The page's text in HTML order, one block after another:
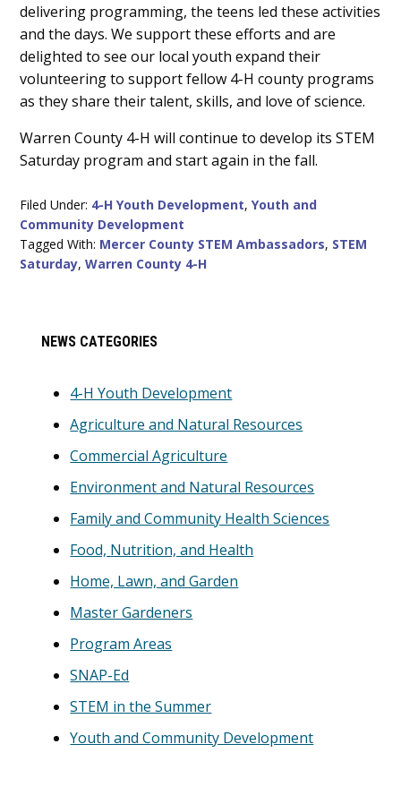
delivering programming, the teens led these activities
and the days. We support these efforts and are
delighted to see our local youth expand their
volunteering to support fellow 4-H county programs
as they share their talent, skills, and love of science.
Warren County 4-H will continue to develop its STEM
Saturday program and start again in the fall.
Filed Under: 4-H Youth Development,Youth and
Community Development
Tagged With: Mercer County STEM Ambassadors, STEM
Saturday,Warren County 4-H
Primary
NEWS CATEGORIES
4-H Youth Development
Agriculture and Natural Resources
Commercial Agriculture
Environment and Natural Resources
Family and Community Health Sciences
Food, Nutrition, and Health
Home, Lawn, and Garden
Master Gardeners
Program Areas
SNAP-Ed
STEM in the Summer
Youth and Community Development